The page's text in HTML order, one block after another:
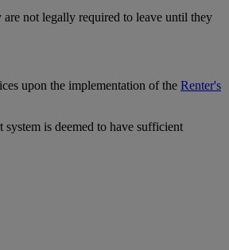
not legally required to leave until they
upon the implementation of the Renter's
system is deemed to have sufficient